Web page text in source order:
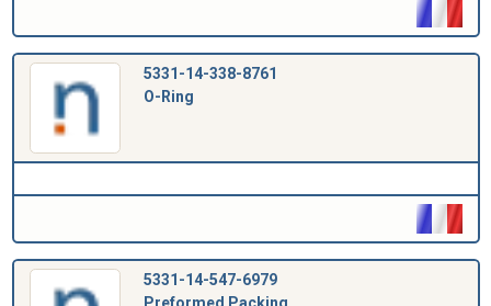
5331-14-338-8761
O-Ring
5331-14-547-6979